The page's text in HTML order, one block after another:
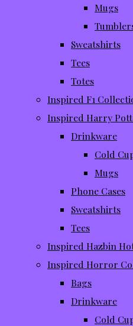
Mugs
Sweatshirts
Tees
Totes
Inspired F1
Inspired Harry
Drinkware
Cold
Mugs
Phone Cases
Sweatshirts
Tees
Inspired Hazbin
Inspired Horror
Bags
Drinkware
Cold